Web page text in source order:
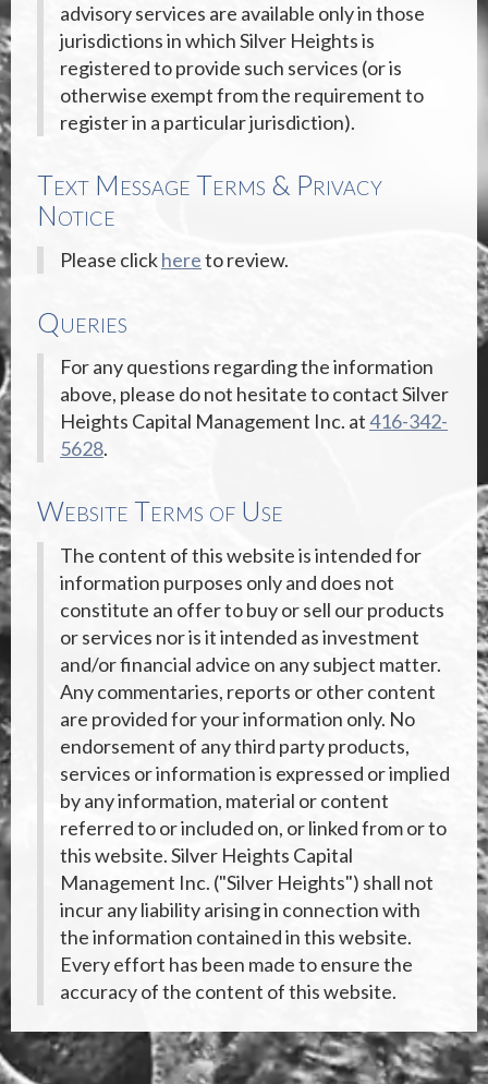
advisory services are available only in those
jurisdictions in which Silver Heights is
registered to provide such services (or is
otherwise exempt from the requirement to
register in a particular jurisdiction).
Text Message Terms & Privacy
Notice
Please clickhereto review.
Queries
For any questions regarding the information
above, please do not hesitate to contact Silver
Heights Capital Management Inc. at416-342-
5628.
Website Terms of Use
The content of this website is intended for
information purposes only and does not
constitute an offer to buy or sell our products
or services nor is it intended as investment
and/or financial advice on any subject matter.
Any commentaries, reports or other content
are provided for your information only. No
endorsement of any third party products,
services or information is expressed or implied
by any information, material or content
referred to or included on, or linked from or to
this website. Silver Heights Capital
Management Inc. ("Silver Heights") shall not
incur any liability arising in connection with
the information contained in this website.
Every effort has been made to ensure the
accuracy of the content of this website.